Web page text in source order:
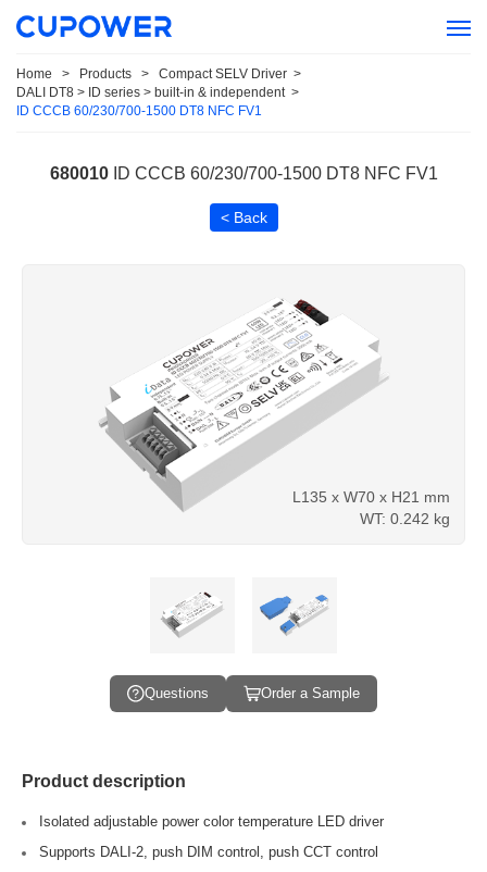
Home > Products > Compact SELV Driver >
DALI DT8 > ID series > built-in & independent >
ID CCCB 60/230/700-1500 DT8 NFC FV1
680010 ID CCCB 60/230/700-1500 DT8 NFC FV1
< Back
L135 x W70 x H21 mm
WT: 0.242 kg
Questions Order a Sample
Product description
Isolated adjustable power color temperature LED driver
Supports DALI-2, push DIM control, push CCT control